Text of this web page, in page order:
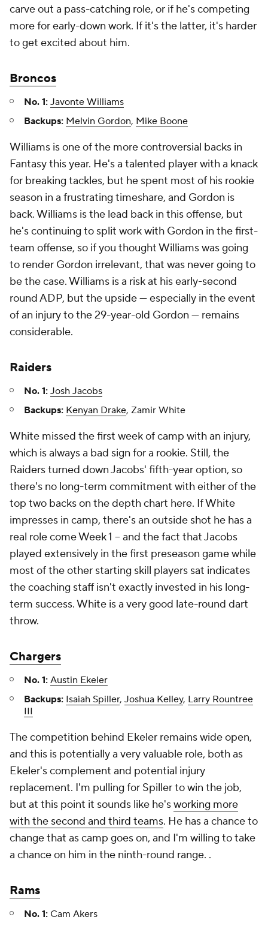
carve out a pass-catching role, or if he's competing
more for early-down work. If it's the latter, it's harder
to get excited about him.
Broncos
No. 1: Javonte Williams
Backups: Melvin Gordon, Mike Boone
Williams is one of the more controversial backs in
Fantasy this year. He's a talented player with a knack
for breaking tackles, but he spent most of his rookie
season in a frustrating timeshare, and Gordon is
back. Williams is the lead back in this offense, but
he's continuing to split work with Gordon in the first-
team offense, so if you thought Williams was going
to render Gordon irrelevant, that was never going to
be the case. Williams is a risk at his early-second
round ADP, but the upside — especially in the event
of an injury to the 29-year-old Gordon — remains
considerable.
Raiders
No. 1: Josh Jacobs
Backups: Kenyan Drake, Zamir White
White missed the first week of camp with an injury,
which is always a bad sign for a rookie. Still, the
Raiders turned down Jacobs' fifth-year option, so
there's no long-term commitment with either of the
top two backs on the depth chart here. If White
impresses in camp, there's an outside shot he has a
real role come Week 1 -- and the fact that Jacobs
played extensively in the first preseason game while
most of the other starting skill players sat indicates
the coaching staff isn't exactly invested in his long-
term success. White is a very good late-round dart
throw.
Chargers
No. 1: Austin Ekeler
Backups: Isaiah Spiller, Joshua Kelley, Larry Rountree
III
The competition behind Ekeler remains wide open,
and this is potentially a very valuable role, both as
Ekeler's complement and potential injury
replacement. I'm pulling for Spiller to win the job,
but at this point it sounds like he'sworking more
with the second and third teams. He has a chance to
change that as camp goes on, and I'm willing to take
a chance on him in the ninth-round range. .
Rams
No. 1: Cam Akers